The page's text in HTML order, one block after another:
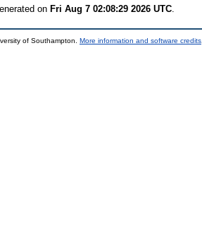
on Fri Aug 7 02:08:29 2026 UTC
of Southampton. More information and software credits